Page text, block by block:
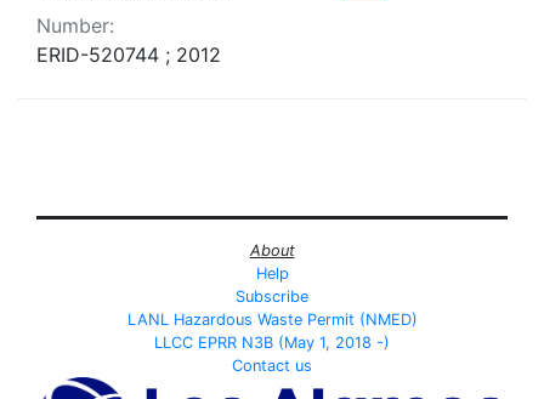
Number:
ERID-520744 ; 2012
About
Help
Subscribe
LANL Hazardous Waste Permit (NMED)
LLCC EPRR N3B (May 1, 2018 -)
Contact us